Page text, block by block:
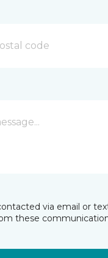
via email or
these